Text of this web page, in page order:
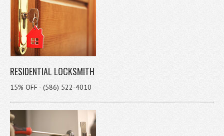
RESIDENTIAL LOCKSMITH
15% OFF - (586) 522-4010